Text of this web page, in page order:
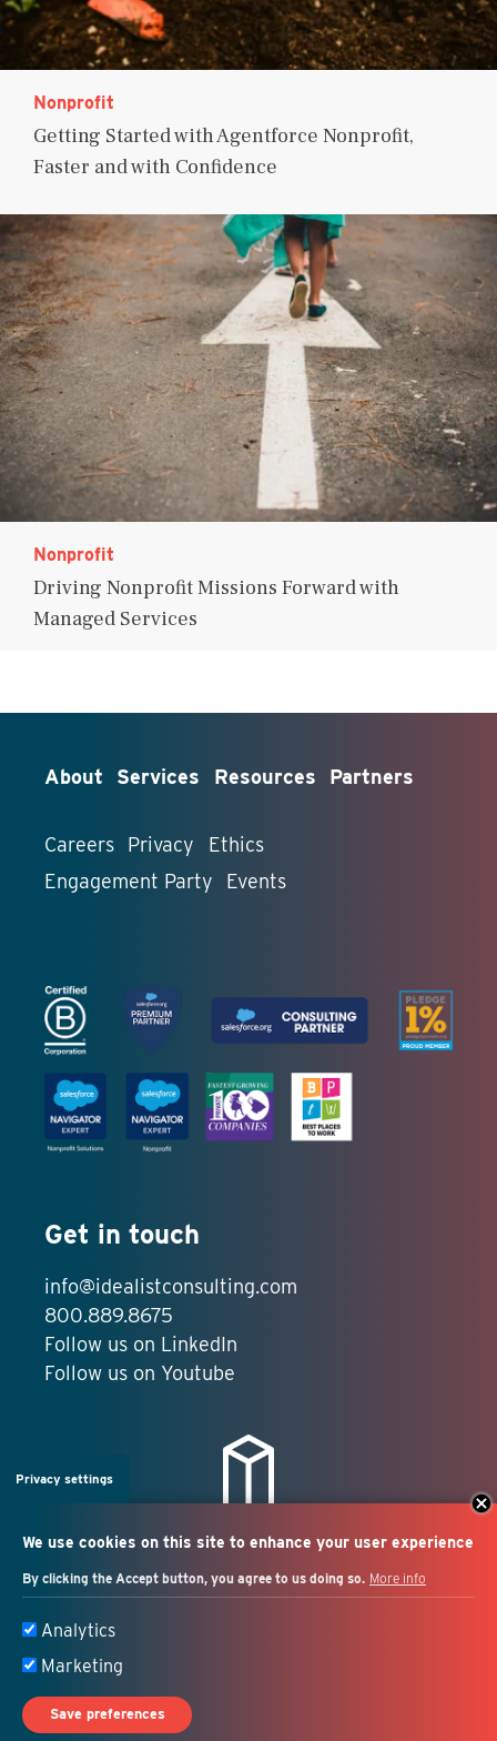
Nonprofit
Getting Started with Agentforce Nonprofit,
Faster and with Confidence
Nonprofit
Driving Nonprofit Missions Forward with
Managed Services
About Services Resources Partners
Careers Privacy
Ethics
Engagement Party
Events
Get in touch
info@idealistconsulting.com
800.889.8675
Follow us on LinkedIn
Follow us on Youtube
Privacy settings
We use cookies on this site to enhance your user experience
By clicking the Accept button, you agree to us doing so. More info
Analytics
Marketing
Save preferences